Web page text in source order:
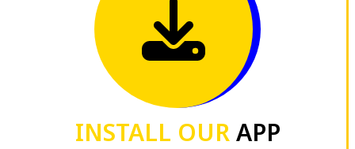
INSTALL OURAPP